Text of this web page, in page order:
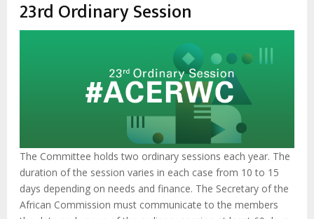
23rd Ordinary Session
The Committee holds two ordinary sessions each year. The
duration of the session varies in each case from 10 to 15
days depending on needs and finance. The Secretary of the
African Commission must communicate to the members